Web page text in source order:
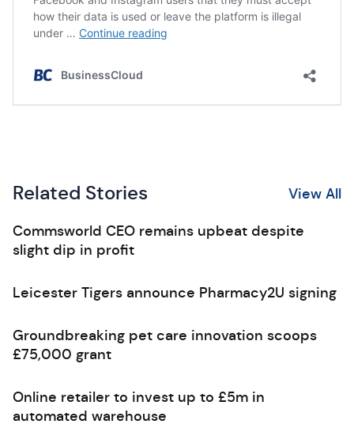
Related Stories View All
Commsworld CEO remains upbeat despite
slight dip in profit
Leicester Tigers announce Pharmacy2U signing
Groundbreaking pet care innovation scoops
£75,000 grant
Online retailer to invest up to £5m in
automated warehouse